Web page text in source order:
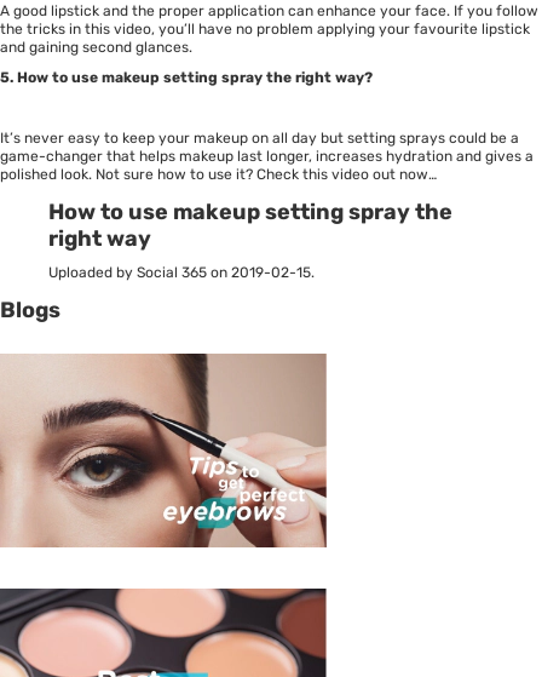
A good lipstick and the proper application can enhance your face. If you follow
the tricks in this video, you’ll have no problem applying your favourite lipstick
and gaining second glances.
5. How to use makeup setting spray the right way?
It’s never easy to keep your makeup on all day but setting sprays could be a
game-changer that helps makeup last longer, increases hydration and gives a
polished look. Not sure how to use it? Check this video out now…
How to use makeup setting spray the
right way
Uploaded by Social 365 on 2019-02-15.
Blogs